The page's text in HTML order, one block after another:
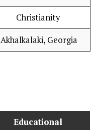
Christianity
Akhalkalaki, Georgia
Educational